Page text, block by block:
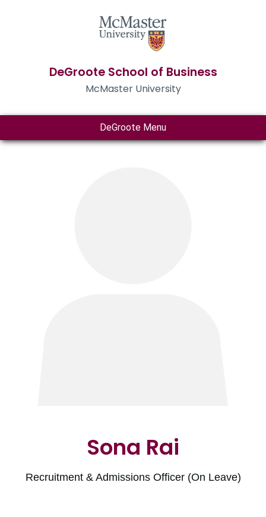
DeGroote School of Business
McMaster University
DeGroote Menu
Sona Rai
Recruitment & Admissions Officer (On Leave)